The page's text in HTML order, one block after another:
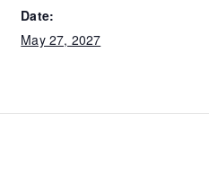
Date:
May 27, 2027